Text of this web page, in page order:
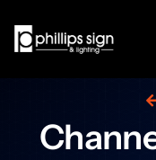
to
content
About